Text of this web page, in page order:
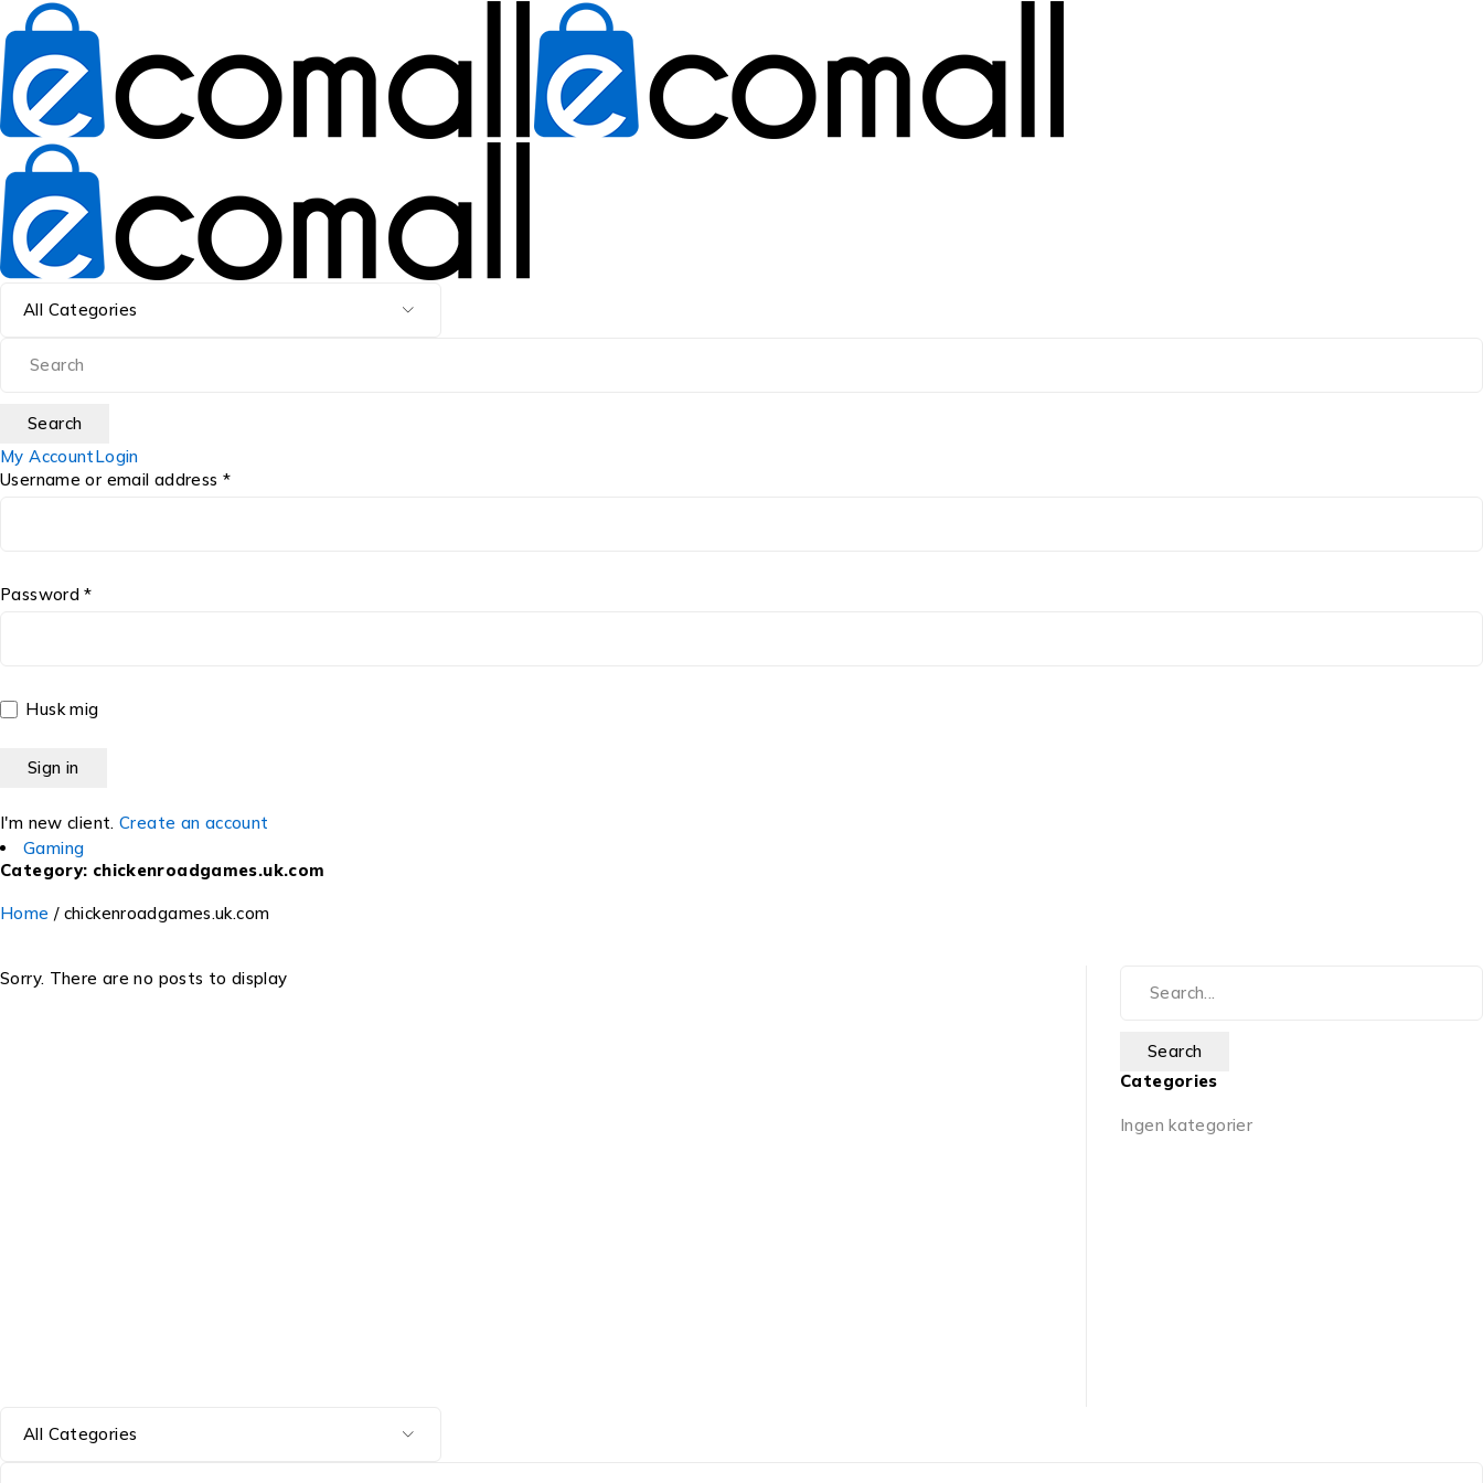
My AccountLogin
Username or email address *
Password *
Husk mig
I'm new client. Create an account
Gaming
Category: chickenroadgames.uk.com
Home / chickenroadgames.uk.com
Sorry. There are no posts to display
Categories
Ingen kategorier